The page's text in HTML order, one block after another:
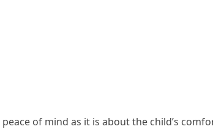
of mind as it is about the child’s